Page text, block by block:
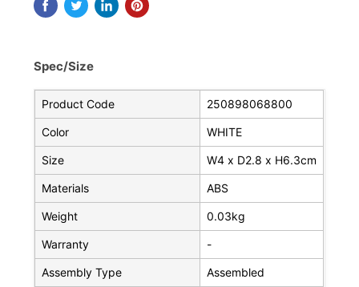
Spec/Size
Product Code 250898068800
Color WHITE
Size W4 x D2.8 x H6.3cm
Materials ABS
Weight 0.03kg
Warranty -
Assembly Type Assembled